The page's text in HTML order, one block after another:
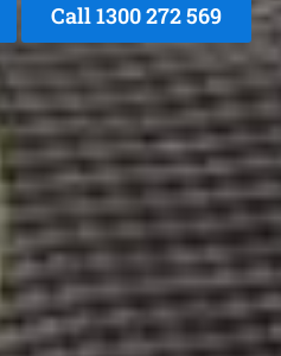
Call 1300 272 569